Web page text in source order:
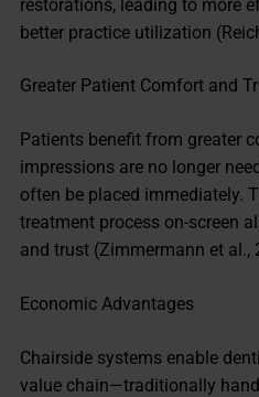
restorations, leading to more
better practice utilization
Greater Patient Comfort and
Patients benefit from greater
impressions are no longer
often be placed immediately.
treatment process on-screen
and trust (Zimmermann et al.,
Economic Advantages
Chairside systems enable
value chain—traditionally